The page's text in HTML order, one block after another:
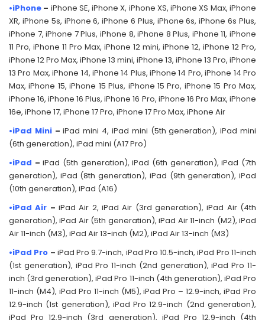
•iPhone – iPhone SE, iPhone X, iPhone XS, iPhone XS Max, iPhone
XR, iPhone 5s, iPhone 6, iPhone 6 Plus, iPhone 6s, iPhone 6s Plus,
iPhone 7, iPhone 7 Plus, iPhone 8, iPhone 8 Plus, iPhone 11, iPhone
11 Pro, iPhone 11 Pro Max, iPhone 12 mini, iPhone 12, iPhone 12 Pro,
iPhone 12 Pro Max, iPhone 13 mini, iPhone 13, iPhone 13 Pro, iPhone
13 Pro Max, iPhone 14, iPhone 14 Plus, iPhone 14 Pro, iPhone 14 Pro
Max, iPhone 15, iPhone 15 Plus, iPhone 15 Pro, iPhone 15 Pro Max,
iPhone 16, iPhone 16 Plus, iPhone 16 Pro, iPhone 16 Pro Max, iPhone
16e, iPhone 17, iPhone 17 Pro, iPhone 17 Pro Max, iPhone Air
•iPad Mini–iPad mini 4, iPad mini (5th generation), iPad mini
(6th generation), iPad mini (A17 Pro)
•iPad –iPad (5th generation), iPad (6th generation), iPad (7th
generation), iPad (8th generation), iPad (9th generation), iPad
(10th generation), iPad (A16)
•iPad Air –iPad Air 2, iPad Air (3rd generation), iPad Air (4th
generation), iPad Air (5th generation), iPad Air 11-inch (M2), iPad
Air 11-inch (M3), iPad Air 13-inch (M2), iPad Air 13-inch (M3)
•iPad Pro – iPad Pro 9.7-inch, iPad Pro 10.5-inch, iPad Pro 11-inch
(1st generation), iPad Pro 11-inch (2nd generation), iPad Pro 11-
inch (3rd generation), iPad Pro 11-inch (4th generation), iPad Pro
11-inch (M4), iPad Pro 11-inch (M5), iPad Pro – 12.9-inch, iPad Pro
12.9-inch (1st generation), iPad Pro 12.9-inch (2nd generation),
iPad Pro 12.9-inch (3rd generation), iPad Pro 12.9-inch (4th